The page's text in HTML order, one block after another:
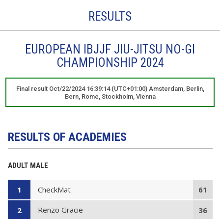
RESULTS
EUROPEAN IBJJF JIU-JITSU NO-GI
CHAMPIONSHIP 2024
Final result Oct/22/2024 16:39:14 (UTC+01:00) Amsterdam, Berlin,
Bern, Rome, Stockholm, Vienna
RESULTS OF ACADEMIES
ADULT MALE
1 CheckMat 61
2 Renzo Gracie 36